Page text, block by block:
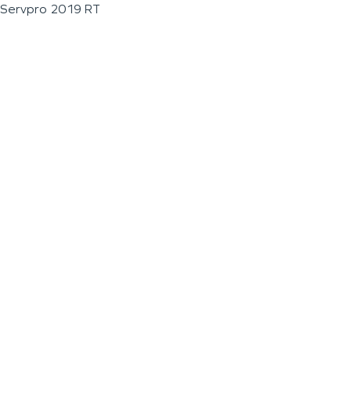
Servpro 2019 RT